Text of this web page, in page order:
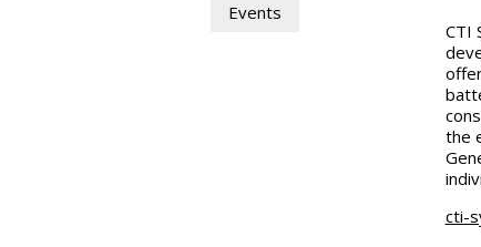
Events
CTI
the
cti-